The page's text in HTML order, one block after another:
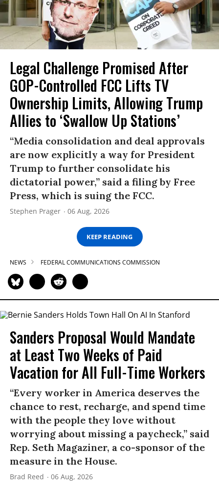
Legal Challenge Promised After
GOP-Controlled FCC Lifts TV
Ownership Limits, Allowing Trump
Allies to ‘Swallow Up Stations’
“Media consolidation and deal approvals
are now explicitly a way for President
Trump to further consolidate his
dictatorial power,” said a filing by Free
Press, which is suing the FCC.
Stephen Prager 06 Aug, 2026
KEEP READING
NEWS FEDERAL COMMUNICATIONS COMMISSION
Sanders Proposal Would Mandate
at Least Two Weeks of Paid
Vacation for All Full-Time Workers
“Every worker in America deserves the
chance to rest, recharge, and spend time
with the people they love without
worrying about missing a paycheck,” said
Rep. Seth Magaziner, a co-sponsor of the
measure in the House.
Brad Reed 06 Aug, 2026